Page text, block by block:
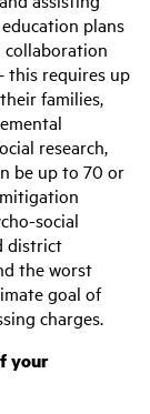
plans
this requires up
families,
research,
be up to 70 or
social
district
the worst
goal of
charges.
your